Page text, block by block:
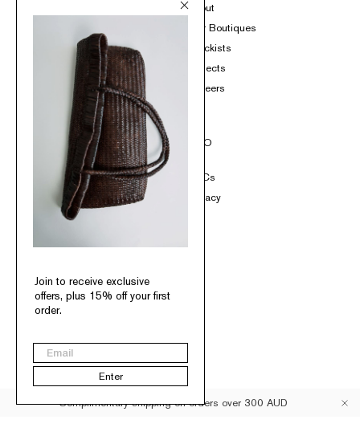
Complimentary shipping on orders over 300 AUD
Product Care
About
Our Boutiques
Stockists
Projects
Careers
Instagram
INFO
T&Cs
Privacy
© St. Agni 2026
Join to receive exclusive
offers, plus 15% off your first
order.
Email
Enter